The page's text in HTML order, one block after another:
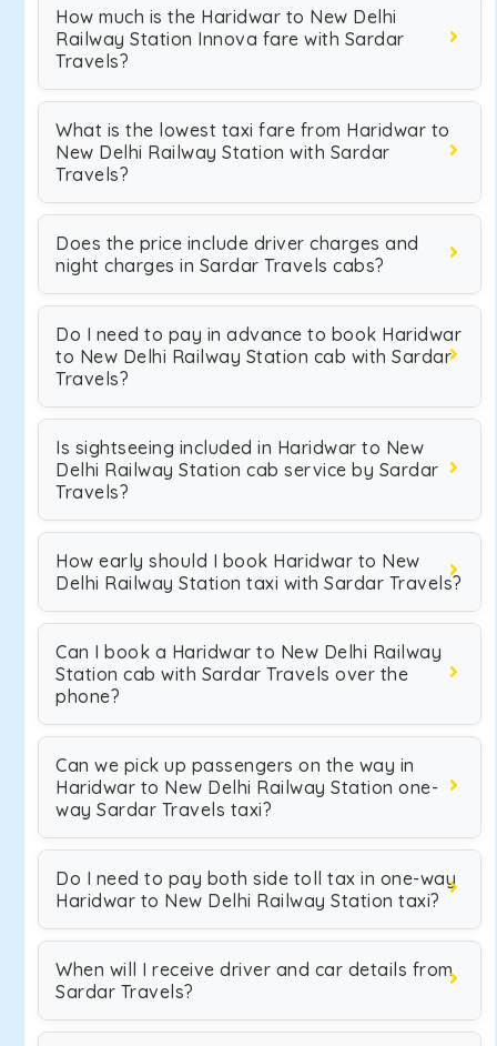
How much is the Haridwar to New Delhi
Railway Station Innova fare with Sardar
Travels?
What is the lowest taxi fare from Haridwar to
New Delhi Railway Station with Sardar
Travels?
Does the price include driver charges and
night charges in Sardar Travels cabs?
Do I need to pay in advance to book Haridwar
to New Delhi Railway Station cab with Sardar
Travels?
Is sightseeing included in Haridwar to New
Delhi Railway Station cab service by Sardar
Travels?
How early should I book Haridwar to New
Delhi Railway Station taxi with Sardar Travels?
Can I book a Haridwar to New Delhi Railway
Station cab with Sardar Travels over the
phone?
Can we pick up passengers on the way in
Haridwar to New Delhi Railway Station one-
way Sardar Travels taxi?
Do I need to pay both side toll tax in one-way
Haridwar to New Delhi Railway Station taxi?
When will I receive driver and car details from
Sardar Travels?